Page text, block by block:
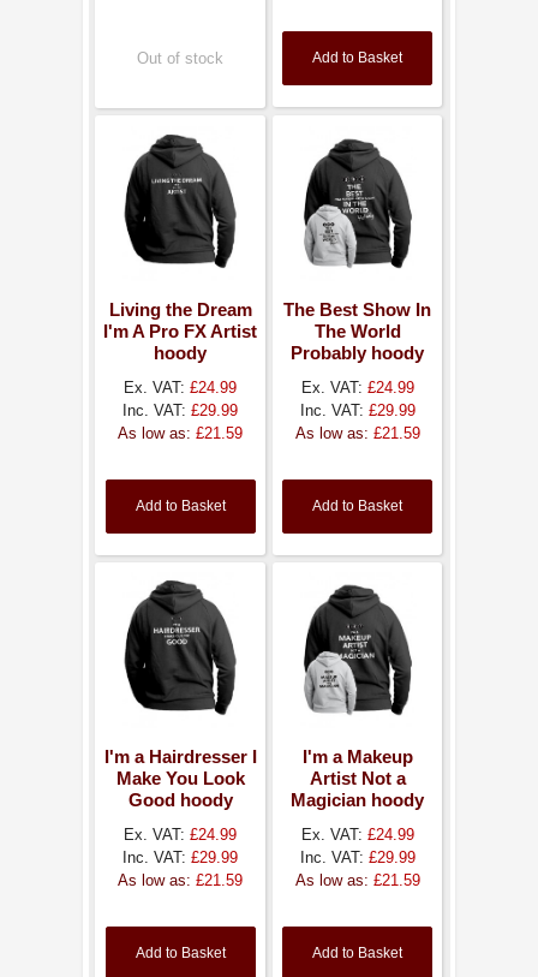
Out of stock Add to Basket
Living the Dream
I'm A Pro FX Artist
hoody
Ex. VAT: £24.99
Inc. VAT: £29.99
As low as: £21.59
Add to Basket
The Best Show In
The World
Probably hoody
Ex. VAT: £24.99
Inc. VAT: £29.99
As low as: £21.59
Add to Basket
I'm a Hairdresser I
Make You Look
Good hoody
Ex. VAT: £24.99
Inc. VAT: £29.99
As low as: £21.59
Add to Basket
I'm a Makeup
Artist Not a
Magician hoody
Ex. VAT: £24.99
Inc. VAT: £29.99
As low as: £21.59
Add to Basket